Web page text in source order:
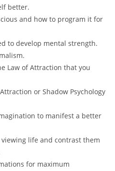
better.
and how to program it for
to develop mental strength.
Law of Attraction that you
or Shadow Psychology
to manifest a better
life and contrast them
for maximum